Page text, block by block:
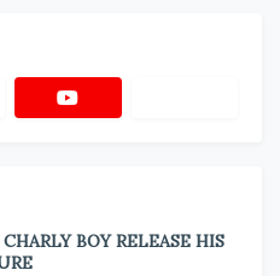
BOY RELEASE HIS